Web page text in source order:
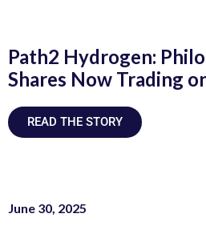
Path2 Hydrogen:
Shares Now Trading
READ THE STORY
June 30, 2025